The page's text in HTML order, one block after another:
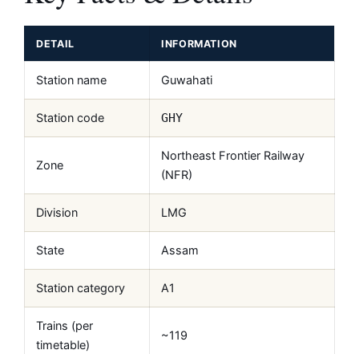
DETAIL INFORMATION
Station name Guwahati
Station code GHY
Zone
Northeast Frontier Railway
(NFR)
Division LMG
State Assam
Station category A1
Trains (per
timetable)
~119